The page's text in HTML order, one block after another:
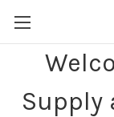
Supply